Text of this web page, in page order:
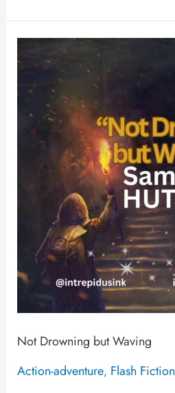
Not Drowning but Waving
Action-adventure, Flash Fiction
Not
Drowning
but
Waving